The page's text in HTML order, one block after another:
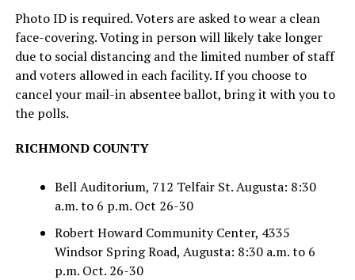
Photo ID is required. Voters are asked to wear a clean
face-covering. Voting in person will likely take longer
due to social distancing and the limited number of staff
and voters allowed in each facility. If you choose to
cancel your mail-in absentee ballot, bring it with you to
the polls.
RICHMOND COUNTY
Bell Auditorium, 712 Telfair St. Augusta: 8:30
a.m. to 6 p.m. Oct 26-30
Robert Howard Community Center, 4335
Windsor Spring Road, Augusta: 8:30 a.m. to 6
p.m. Oct. 26-30